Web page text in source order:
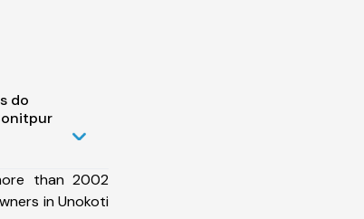
do
than 2002
in Unokoti